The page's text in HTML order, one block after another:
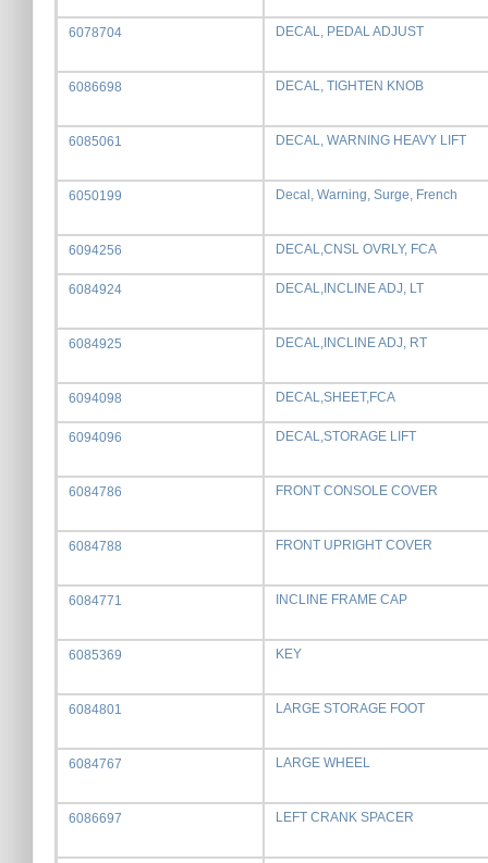
6078704 DECAL, PEDAL ADJUST
6086698 DECAL, TIGHTEN KNOB
6085061 DECAL, WARNING HEAVY LIFT
6050199 Decal, Warning, Surge, French
6094256 DECAL,CNSL OVRLY, FCA
6084924 DECAL,INCLINE ADJ, LT
6084925 DECAL,INCLINE ADJ, RT
6094098 DECAL,SHEET,FCA
6094096 DECAL,STORAGE LIFT
6084786 FRONT CONSOLE COVER
6084788 FRONT UPRIGHT COVER
6084771 INCLINE FRAME CAP
6085369 KEY
6084801 LARGE STORAGE FOOT
6084767 LARGE WHEEL
6086697 LEFT CRANK SPACER